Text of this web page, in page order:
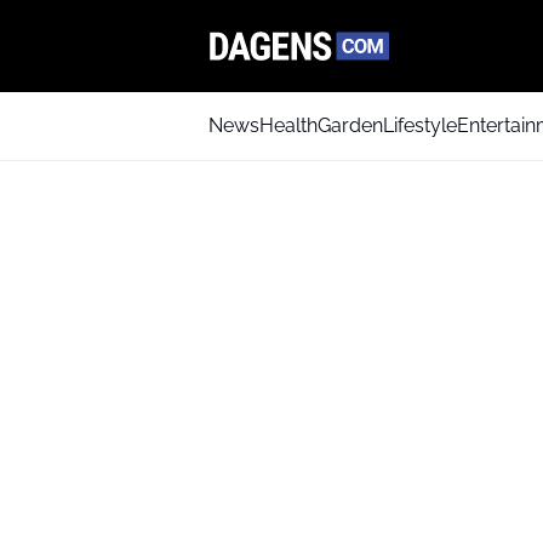
NewsHealthGardenLifestyle